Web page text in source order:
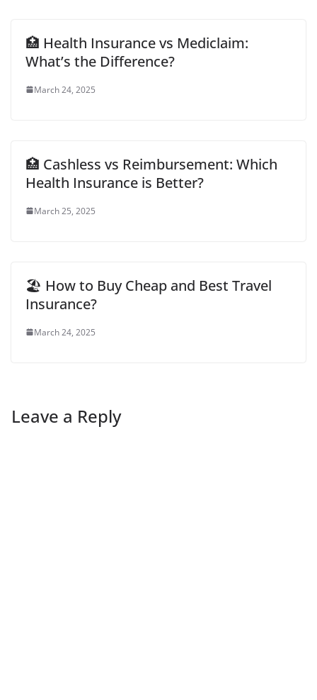
🏥 Health Insurance vs Mediclaim:
What’s the Difference?
March 24, 2025
🏥 Cashless vs Reimbursement: Which
Health Insurance is Better?
March 25, 2025
🏖️ How to Buy Cheap and Best Travel
Insurance?
March 24, 2025
Leave a Reply